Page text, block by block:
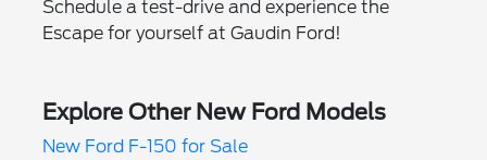
Schedule a test-drive and experience the
Escape for yourself at Gaudin Ford!
Explore Other New Ford Models
New Ford F-150 for Sale